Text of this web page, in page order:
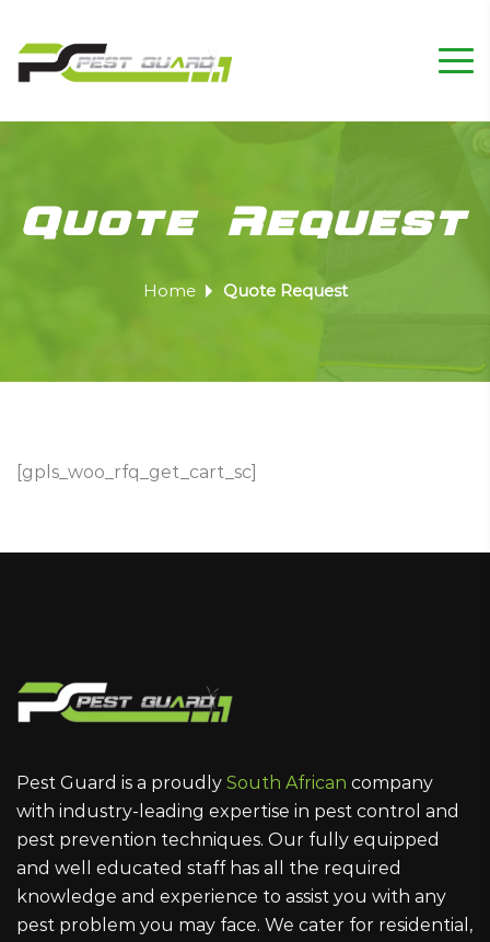
Quote Request
Home Quote Request
[gpls_woo_rfq_get_cart_sc]
Pest Guard is a proudly South African company
with industry-leading expertise in pest control and
pest prevention techniques. Our fully equipped
and well educated staff has all the required
knowledge and experience to assist you with any
pest problem you may face. We cater for residential,